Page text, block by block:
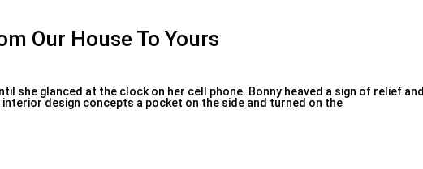
Our House To Yours
she glanced at the clock on her cell phone. Bonny heaved a sign of relief and
design concepts a pocket on the side and turned on the